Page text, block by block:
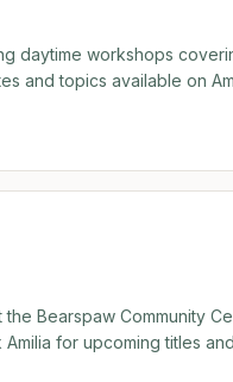
daytime workshops
and topics available on
Bearspaw Community
for upcoming titles